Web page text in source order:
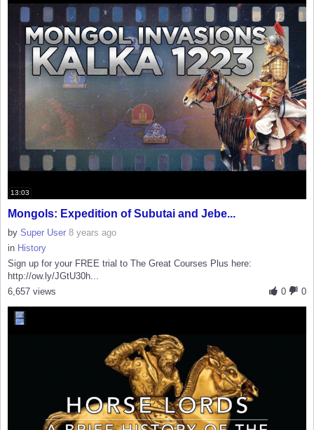
13:03
Mongols: Expedition of Subutai and Jebe...
by Super User 8 years ago
in History
Sign up for your FREE trial to The Great Courses Plus here:
http://ow.ly/JGtU30h...
0
0
6,657 views